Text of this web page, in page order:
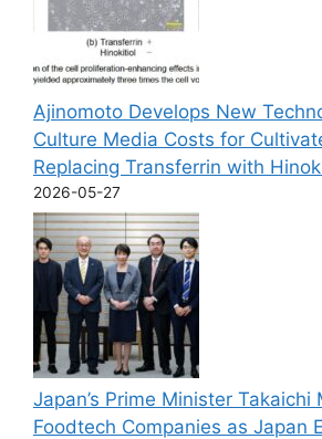
Ajinomoto Develops New
Culture Media Costs for
Replacing Transferrin with
2026-05-27
Japan’s Prime Minister Takaichi
Foodtech Companies as Japan